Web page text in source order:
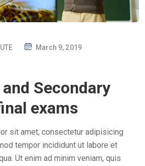
P
T
D
March 9, 2019
Secondary
exams
sit amet, consectetur adipisicing
tempor incididunt ut labore et
Ut enim ad minim veniam, quis